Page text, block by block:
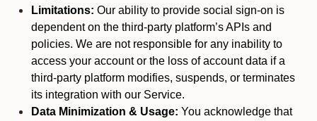
Limitations: Our ability to provide social sign-on is
dependent on the third-party platform’s APIs and
policies. We are not responsible for any inability to
access your account or the loss of account data if a
third-party platform modifies, suspends, or terminates
its integration with our Service.
Data Minimization & Usage: You acknowledge that